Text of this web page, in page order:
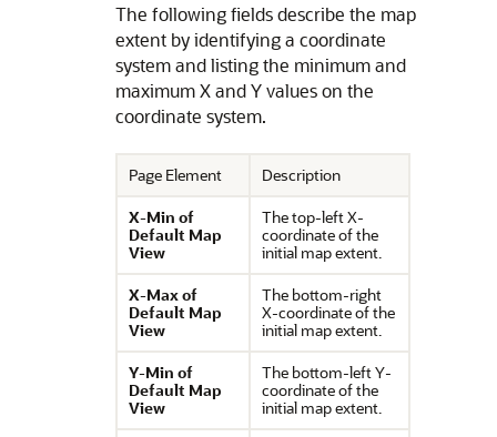
The following fields describe the map
extent by identifying a coordinate
system and listing the minimum and
maximum X and Y values on the
coordinate system.
Page Element
Description
X-Min of
Default Map
View
The top-left X-
coordinate of the
initial map extent.
X-Max of
Default Map
View
The bottom-right
X-coordinate of the
initial map extent.
Y-Min of
Default Map
View
The bottom-left Y-
coordinate of the
initial map extent.